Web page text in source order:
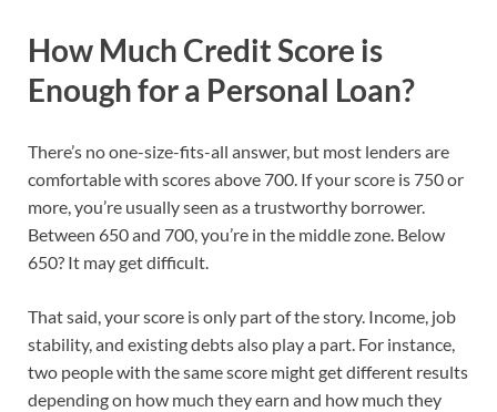
How Much Credit Score is
Enough for a Personal Loan?
There’s no one-size-fits-all answer, but most lenders are
comfortable with scores above 700. If your score is 750 or
more, you’re usually seen as a trustworthy borrower.
Between 650 and 700, you’re in the middle zone. Below
650? It may get difficult.
That said, your score is only part of the story. Income, job
stability, and existing debts also play a part. For instance,
two people with the same score might get different results
depending on how much they earn and how much they